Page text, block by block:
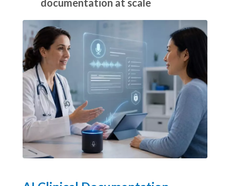
Ensure HIPAA-compliant, secure
documentation at scale